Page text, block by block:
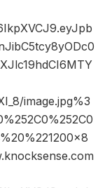
image.jpg%3